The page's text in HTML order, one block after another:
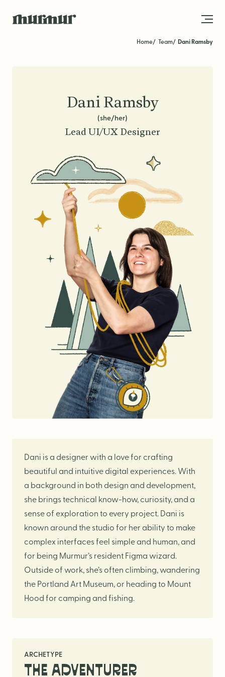
STRATEGY
Brand Strategy
Brand Audit
Growth Strategy
Positioning
Naming
Mission, Vision, & Values
Voice & Tone
Packaging Messaging
Copywriting
Brand Architecture
Logo Design
Visual Identity
Brand Guidelines
Packaging Design
Brand Collateral & Swag
Illustration
Animation
Photo & Video
Website Design
Get in Touch
Home Team Dani Ramsby
Dani Ramsby
(she/her)
Lead UI/UX Designer
Dani is a designer with a love for crafting
beautiful and intuitive digital experiences. With
a background in both design and development,
she brings technical know-how, curiosity, and a
sense of exploration to every project. Dani is
known around the studio for her ability to make
complex interfaces feel simple and human, and
for being Murmur’s resident Figma wizard.
Outside of work, she’s often climbing, wandering
the Portland Art Museum, or heading to Mount
Hood for camping and fishing.
ARCHETYPE
THE ADVENTURER